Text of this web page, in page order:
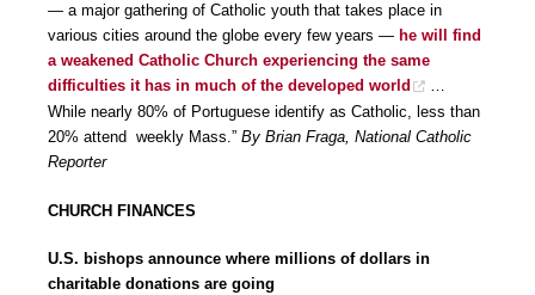
— a major gathering of Catholic youth that takes place in
various cities around the globe every few years — he will find
a weakened Catholic Church experiencing the same
difficulties it has in much of the developed world
…
While nearly 80% of Portuguese identify as Catholic, less than
20% attend weekly Mass.” By Brian Fraga, National Catholic
Reporter
CHURCH FINANCES
U.S. bishops announce where millions of dollars in
charitable donations are going